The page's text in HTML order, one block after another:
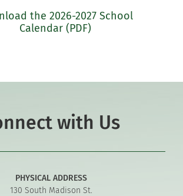
the 2026-2027 School
Calendar (PDF)
with Us
PHYSICAL ADDRESS
130 South Madison St.